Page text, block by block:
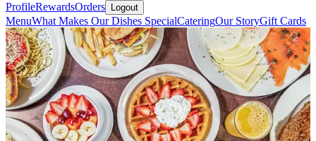
ProfileRewardsOrders Logout
MenuWhat Makes Our Dishes SpecialCateringOur StoryGift Cards